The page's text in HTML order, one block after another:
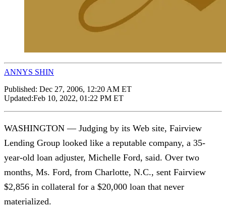
ANNYS SHIN
Published: Dec 27, 2006, 12:20 AM ET
Updated:Feb 10, 2022, 01:22 PM ET
WASHINGTON — Judging by its Web site, Fairview
Lending Group looked like a reputable company, a 35-
year-old loan adjuster, Michelle Ford, said. Over two
months, Ms. Ford, from Charlotte, N.C., sent Fairview
$2,856 in collateral for a $20,000 loan that never
materialized.